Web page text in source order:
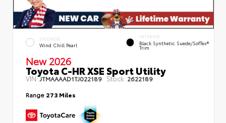
EXTERIOR
Wind Chill Pearl
INTERIOR
Black Synthetic Suede/SofTex®
Trim
New 2026
Toyota C-HR XSE Sport Utility
VIN:JTMAAAAD1TJ022189 Stock: 2622189
Range 273 Miles